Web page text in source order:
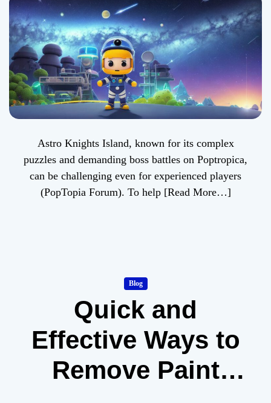
Poptropica
Players
Astro Knights Island, known for its complex
puzzles and demanding boss battles on Poptropica,
can be challenging even for experienced players
(PopTopia Forum). To help [Read More…]
Blog
Quick and
Effective Ways to
Remove Paint